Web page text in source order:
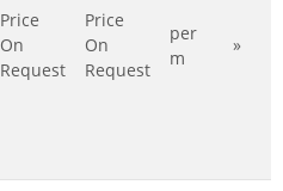
Price
On
Request
Price
On
Request
per
m
»